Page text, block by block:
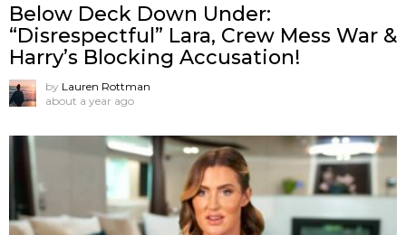
Below Deck Down Under:
“Disrespectful” Lara, Crew Mess War &
Harry’s Blocking Accusation!
by Lauren Rottman
about a year ago